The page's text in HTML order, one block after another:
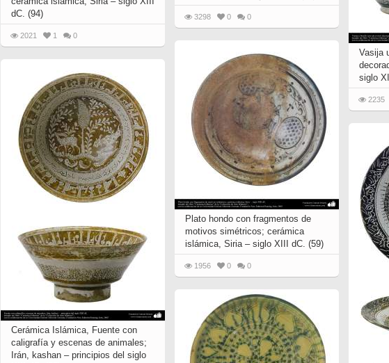
Vignettes de " Shahname
de Ferdowsi " (Ed.
collections fo Shahname by
Ferdowsi
Miniature in Mural
Quran from early times to
XIII hiyri (XIX d.C).
dC. (94)
2021 1 0
3298 0 0
Vasija
siglo
2235
Plato hondo con fragmentos de
motivos simétricos; cerámica
islámica, Siria – siglo XIII dC. (59)
1956 0 0
Cerámica Islámica, Fuente con
caligrafía y escenas de animales;
Irán, kashan – principios del siglo